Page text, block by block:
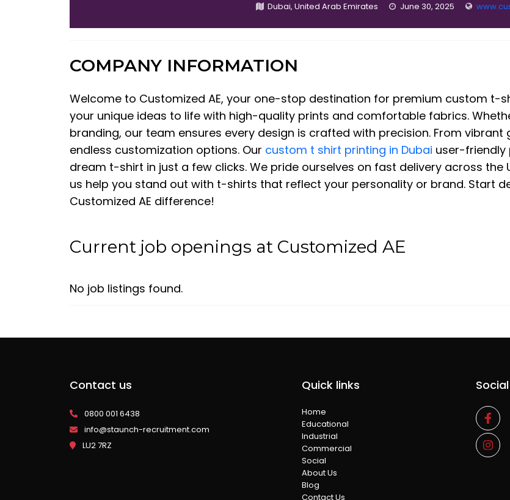
Dubai, United Arab Emirates June 30, 2025
COMPANY INFORMATION
Welcome to Customized AE, your one-stop destination for premium custom t-
your unique ideas to life with high-quality prints and comfortable fabrics.
branding, our team ensures every design is crafted with precision. From
endless customization options. Our custom t shirt printing in Dubai user-friendly
dream t-shirt in just a few clicks. We pride ourselves on fast delivery across the
us help you stand out with t-shirts that reflect your personality or brand. Start
Customized AE difference!
Current job openings at Customized AE
No job listings found.
Contact us
0800 001 6438
info@staunch-recruitment.com
LU2 7RZ
Quick links
Home
Educational
Industrial
Commercial
Social
About Us
Blog
Contact Us
Social